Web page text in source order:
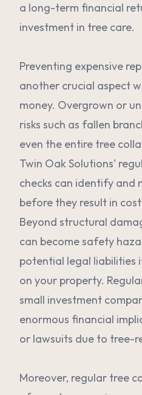
a long-term financial
investment in tree care.
Preventing expensive
another crucial aspect
money. Overgrown or
risks such as fallen
even the entire tree
Twin Oak Solutions'
checks can identify and
before they result in
Beyond structural
can become safety
potential legal liabilities
on your property.
small investment
enormous financial
or lawsuits due to tree-
Moreover, regular tree